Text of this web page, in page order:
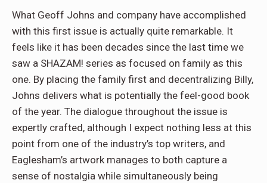
What Geoff Johns and company have accomplished
with this first issue is actually quite remarkable. It
feels like it has been decades since the last time we
saw a SHAZAM! series as focused on family as this
one. By placing the family first and decentralizing Billy,
Johns delivers what is potentially the feel-good book
of the year. The dialogue throughout the issue is
expertly crafted, although I expect nothing less at this
point from one of the industry’s top writers, and
Eaglesham’s artwork manages to both capture a
sense of nostalgia while simultaneously being